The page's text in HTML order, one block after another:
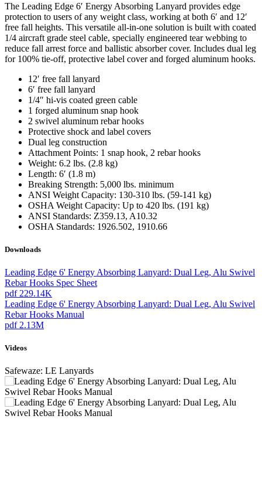
The Leading Edge 6′ Energy Absorbing Lanyard provides edge
protection to users of any weight class, working at both 6′ and 12′
free fall heights. This versatile all-in-one solution is built with coated
1/4 aircraft grade steel cable, specially engineered tear webbing to
reduce fall arrest force and ballistic absorber cover. Includes dual leg
for 100% tie-off, protective label cover and forged aluminum hooks.
12′ free fall lanyard
6′ free fall lanyard
1/4″ hi-vis coated green cable
1 forged aluminum snap hook
2 swivel aluminum rebar hooks
Protective shock and label covers
Dual leg construction
Attachment Points: 1 snap hook, 2 rebar hooks
Weight: 6.2 lbs. (2.8 kg)
Length: 6′ (1.8 m)
Breaking Strength: 5,000 lbs. minimum
ANSI Weight Capacity: 130-310 lbs. (59-141 kg)
OSHA Weight Capacity: Up to 420 lbs. (191 kg)
ANSI Standards: Z359.13, A10.32
OSHA Standards: 1926.502, 1910.66
Downloads
Leading Edge 6' Energy Absorbing Lanyard: Dual Leg, Alu Swivel
Rebar Hooks Spec Sheet
pdf 229.14K
Leading Edge 6' Energy Absorbing Lanyard: Dual Leg, Alu Swivel
Rebar Hooks Manual
pdf 2.13M
Videos
Safewaze: LE Lanyards